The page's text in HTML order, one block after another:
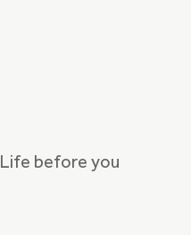
before you